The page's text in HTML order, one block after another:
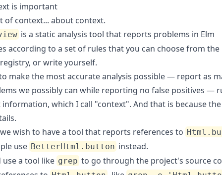
is important
of context... about context.
is a static analysis tool that reports problems in Elm
according to a set of rules that you can choose from the
or write yourself.
make the most accurate analysis possible — report as
we possibly can while reporting no false positives —
which I call "context". And that is because
wish to have a tool that reports references to
use BetterHtml.button instead.
use a tool like grep to go through the project's source